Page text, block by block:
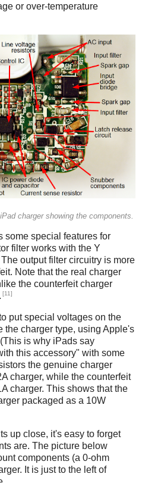
or over-temperature
charger showing the components.
some special features for
filter works with the Y
output filter circuitry is more
Note that the real charger
the counterfeit charger
[11]
put special voltages on the
the charger type, using Apple's
is why iPads say
this accessory" with some
the genuine charger
charger, while the counterfeit
charger. This shows that the
packaged as a 10W
up close, it's easy to forget
are. The picture below
components (a 0-ohm
It is just to the left of